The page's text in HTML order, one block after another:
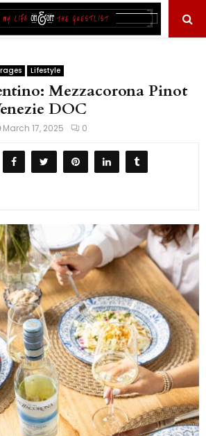
Lifestyle
Mezzacorona Pinot
DOC
March 17, 2025 0